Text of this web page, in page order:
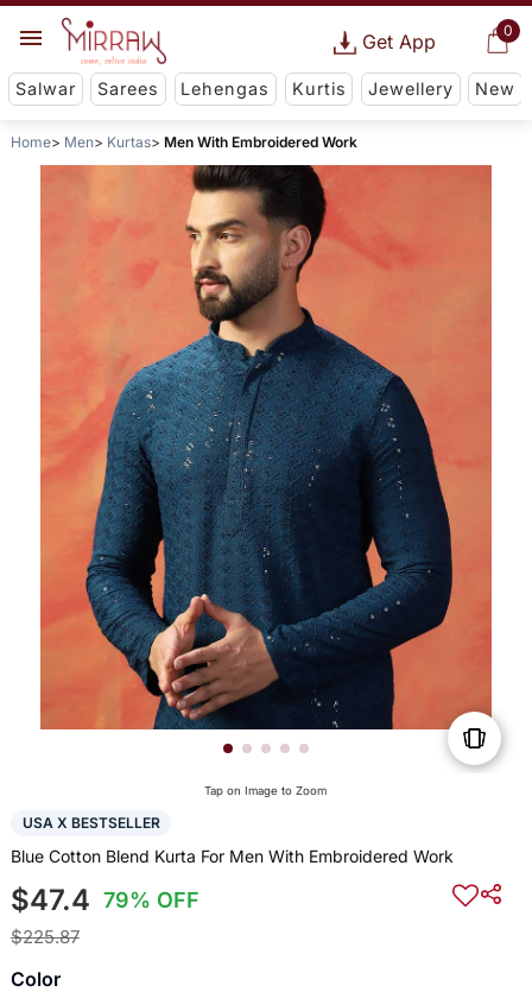
0
Get App
Salwar Sarees Lehengas Kurtis Jewellery New
Home Men Kurtas Men With Embroidered Work
Tap on Image to Zoom
USA X BESTSELLER
Blue Cotton Blend Kurta For Men With Embroidered Work
$47.4 79% OFF
$225.87
Color